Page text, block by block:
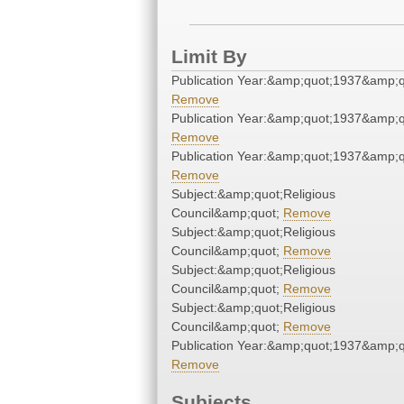
Limit By
Publication
Remove
Publication
Remove
Publication
Remove
Subject:&amp;quot;Religious
Council&amp;quot; Remove
Subject:&amp;quot;Religious
Council&amp;quot; Remove
Subject:&amp;quot;Religious
Council&amp;quot; Remove
Subject:&amp;quot;Religious
Council&amp;quot; Remove
Publication
Remove